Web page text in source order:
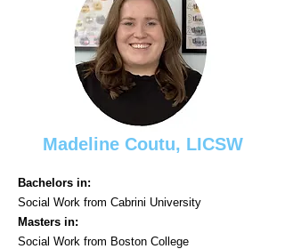
Madeline Coutu, LICSW
Bachelors in:
Social Work from Cabrini University
Masters in:
Social Work from Boston College